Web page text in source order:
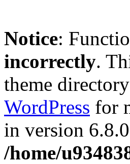
Notice:
incorrectly.
theme
WordPress for
in version
/home/